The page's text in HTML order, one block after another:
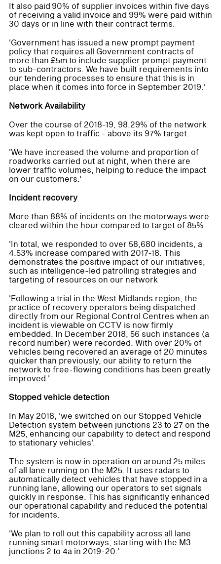
It also paid 90% of supplier invoices within five days
of receiving a valid invoice and 99% were paid within
30 days or in line with their contract terms.
'Government has issued a new prompt payment
policy that requires all Government contracts of
more than £5m to include supplier prompt payment
to sub-contractors. We have built requirements into
our tendering processes to ensure that this is in
place when it comes into force in September 2019.'
Network Availability
Over the course of 2018-19, 98.29% of the network
was kept open to traffic - above its 97% target.
'We have increased the volume and proportion of
roadworks carried out at night, when there are
lower traffic volumes, helping to reduce the impact
on our customers.'
Incident recovery
More than 88% of incidents on the motorways were
cleared within the hour compared to target of 85%
'In total, we responded to over 58,680 incidents, a
4.53% increase compared with 2017-18. This
demonstrates the positive impact of our initiatives,
such as intelligence-led patrolling strategies and
targeting of resources on our network
'Following a trial in the West Midlands region, the
practice of recovery operators being dispatched
directly from our Regional Control Centres when an
incident is viewable on CCTV is now firmly
embedded. In December 2018, 56 such instances (a
record number) were recorded. With over 20% of
vehicles being recovered an average of 20 minutes
quicker than previously, our ability to return the
network to free-flowing conditions has been greatly
improved.'
Stopped vehicle detection
In May 2018, 'we switched on our Stopped Vehicle
Detection system between junctions 23 to 27 on the
M25, enhancing our capability to detect and respond
to stationary vehicles'.
The system is now in operation on around 25 miles
of all lane running on the M25. It uses radars to
automatically detect vehicles that have stopped in a
running lane, allowing our operators to set signals
quickly in response. This has significantly enhanced
our operational capability and reduced the potential
for incidents.
'We plan to roll out this capability across all lane
running smart motorways, starting with the M3
junctions 2 to 4a in 2019-20.'